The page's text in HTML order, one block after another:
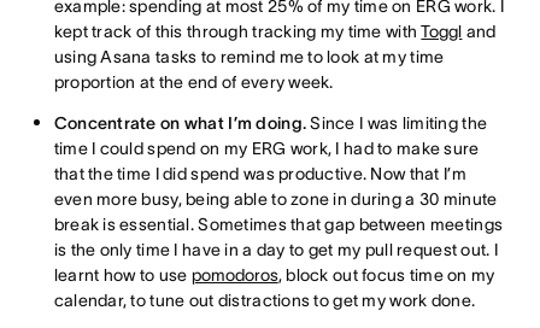
example: spending at most 25% of my time on ERG work. I
kept track of this through tracking my time withToggl and
using Asana tasks to remind me to look at my time
proportion at the end of every week.
Concentrate on what I’m doing.Since I was limiting the
time I could spend on my ERG work, I had to make sure
that the time I did spend was productive. Now that I’m
even more busy, being able to zone in during a 30 minute
break is essential. Sometimes that gap between meetings
is the only time I have in a day to get my pull request out. I
learnt how to use pomodoros, block out focus time on my
calendar, to tune out distractions to get my work done.